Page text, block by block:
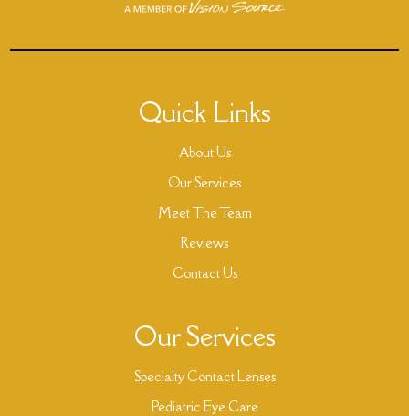
Quick Links
About Us
Our Services
Meet The Team
Reviews
Contact Us
Our Services
Specialty Contact Lenses
Pediatric Eye Care